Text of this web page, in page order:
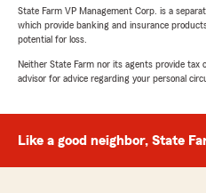
State Farm VP Management Corp. is a
which provide banking and insurance
potential for loss.
Neither State Farm nor its agents provide tax
advisor for advice regarding your personal
Like a good neighbor, State